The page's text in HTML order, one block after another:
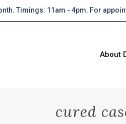
Timings: 11am - 4pm. For
About
cured